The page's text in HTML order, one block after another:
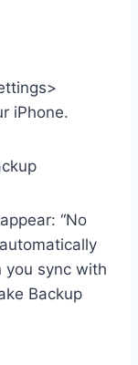
iPhone.
“No
you sync with
Backup